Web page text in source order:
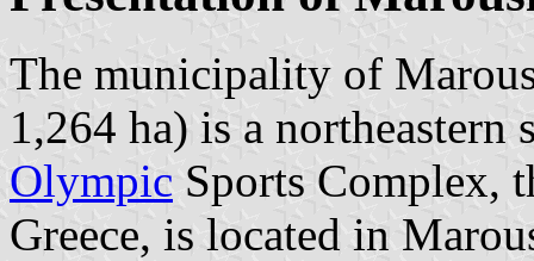
The municipality of
1,264 ha) is a northeastern
Olympic Sports Complex,
Greece, is located in